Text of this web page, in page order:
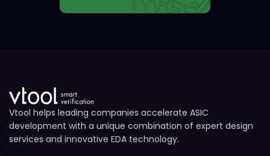
Vtool helps leading companies accelerate ASIC
development with a unique combination of expert design
services and innovative EDA technology.